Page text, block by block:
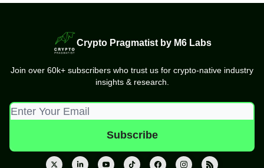
Crypto Pragmatist by M6 Labs
Join over 60k+ subscribers who trust us for crypto-native industry
insights & research.